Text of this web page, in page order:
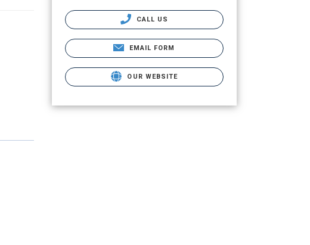
CALL US
EMAIL FORM
OUR WEBSITE